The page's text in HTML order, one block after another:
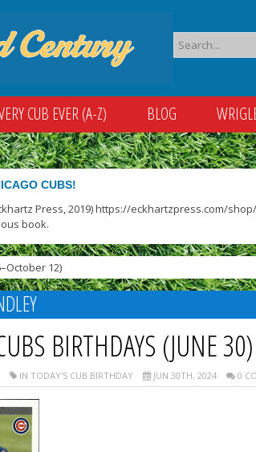
CUB EVER (A-Z) BLOG
CUBS!
Press, 2019) https://eckhartzpress.com/
book.
12)
BIRTHDAYS (JUNE 30)
IN TODAY'S CUB BIRTHDAY JUN 30TH, 2024 0